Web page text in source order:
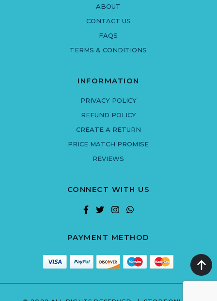
ABOUT
CONTACT US
FAQS
TERMS & CONDITIONS
INFORMATION
PRIVACY POLICY
REFUND POLICY
CREATE A RETURN
PRICE MATCH PROMISE
REVIEWS
CONNECT WITH US
PAYMENT METHOD